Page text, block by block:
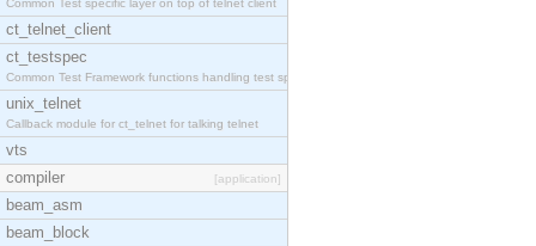
Common Test specific layer on top of telnet client
ct_telnet_client
ct_testspec
Common Test Framework functions handling test spec
unix_telnet
Callback module for ct_telnet for talking telnet
vts
compiler
[application]
beam_asm
beam_block